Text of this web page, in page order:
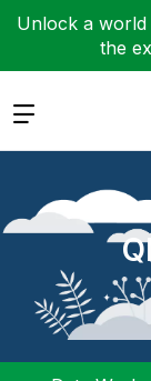
Unlock a world
the
Expand